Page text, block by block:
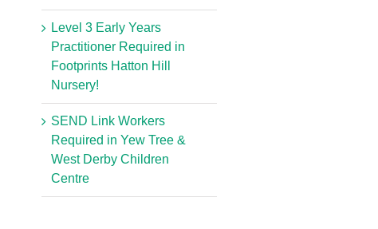
Level 3 Early Years
Practitioner Required in
Footprints Hatton Hill
Nursery!
SEND Link Workers
Required in Yew Tree &
West Derby Children
Centre